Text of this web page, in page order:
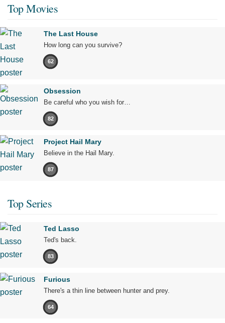
Top Movies
The Last House
How long can you survive?
62
Obsession
Be careful who you wish for…
82
Project Hail Mary
Believe in the Hail Mary.
87
Top Series
Ted Lasso
Ted's back.
83
Furious
There's a thin line between hunter and prey.
64